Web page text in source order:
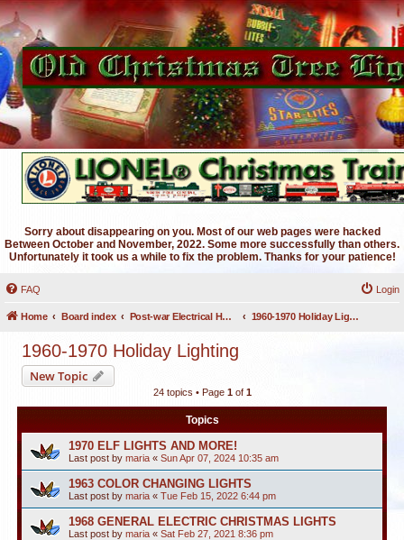
Sorry about disappearing on you. Most of our web pages were hacked
Between October and November, 2022. Some more successfully than others.
Unfortunately it took us a while to fix the problem. Thanks for your patience!
FAQ Login
Home Board index Post-war Electrical Holiday Lighting 1960-1970 Holiday Lighting
1960-1970 Holiday Lighting
New Topic
24 topics • Page 1of 1
Topics
1970 ELF LIGHTS AND MORE!
Last post by maria « Sun Apr 07, 2024 10:35 am
1963 COLOR CHANGING LIGHTS
Last post by maria « Tue Feb 15, 2022 6:44 pm
1968 GENERAL ELECTRIC CHRISTMAS LIGHTS
Last post by maria « Sat Feb 27, 2021 8:36 pm